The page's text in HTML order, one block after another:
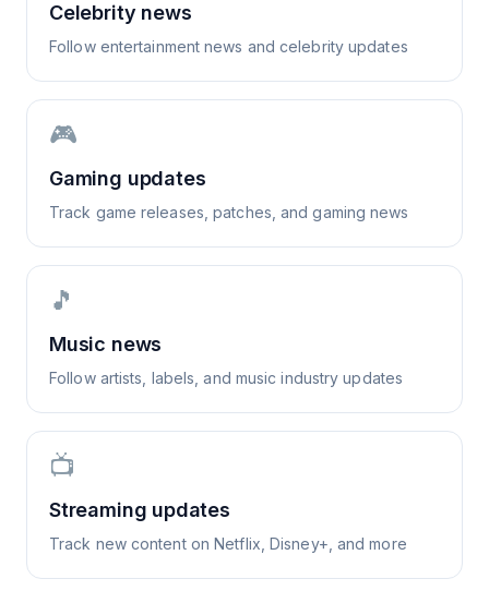
Celebrity news
Follow entertainment news and celebrity updates
🎮
Gaming updates
Track game releases, patches, and gaming news
🎵
Music news
Follow artists, labels, and music industry updates
📺
Streaming updates
Track new content on Netflix, Disney+, and more